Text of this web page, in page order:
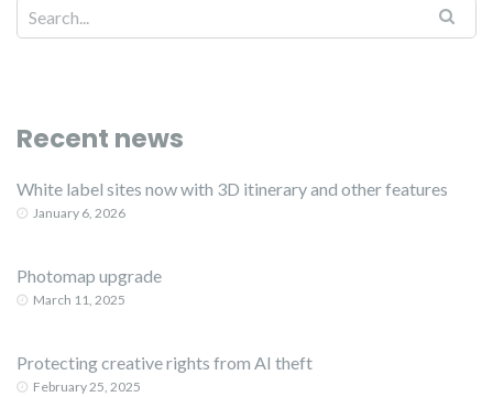
Recent news
White label sites now with 3D itinerary and other features
January 6, 2026
Photomap upgrade
March 11, 2025
Protecting creative rights from AI theft
February 25, 2025